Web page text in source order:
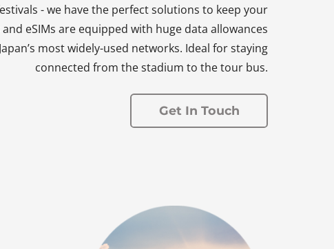
- we have the perfect solutions to keep your
eSIMs are equipped with huge data allowances
most widely-used networks. Ideal for staying
connected from the stadium to the tour bus.
Get In Touch